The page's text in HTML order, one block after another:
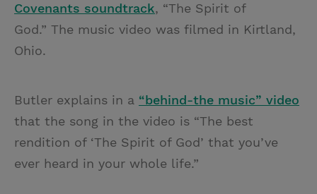
Covenants soundtrack, “The Spirit of
God.” The music video was filmed in Kirtland,
Ohio.
Butler explains in a “behind-the music” video
that the song in the video is “The best
rendition of ‘The Spirit of God’ that you’ve
ever heard in your whole life.”